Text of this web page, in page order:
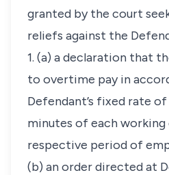
granted by the court
reliefs against the
1. (a) a declaration that
to overtime pay in
Defendant’s fixed rate
minutes of each
respective period of
(b) an order directed at